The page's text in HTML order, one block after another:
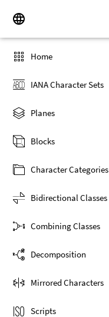
Home
IANA Character Sets
Planes
Blocks
Character Categories
Bidirectional Classes
Combining Classes
Decomposition
Mirrored Characters
Scripts